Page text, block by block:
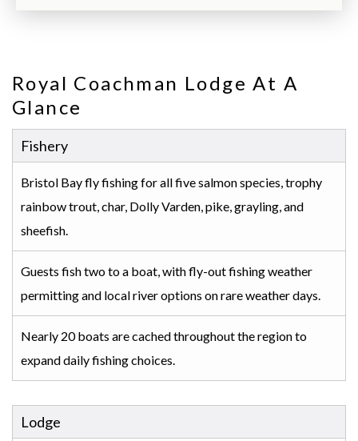
Royal Coachman Lodge At A
Glance
Fishery
Bristol Bay fly fishing for all five salmon species, trophy
rainbow trout, char, Dolly Varden, pike, grayling, and
sheefish.
Guests fish two to a boat, with fly-out fishing weather
permitting and local river options on rare weather days.
Nearly 20 boats are cached throughout the region to
expand daily fishing choices.
Lodge